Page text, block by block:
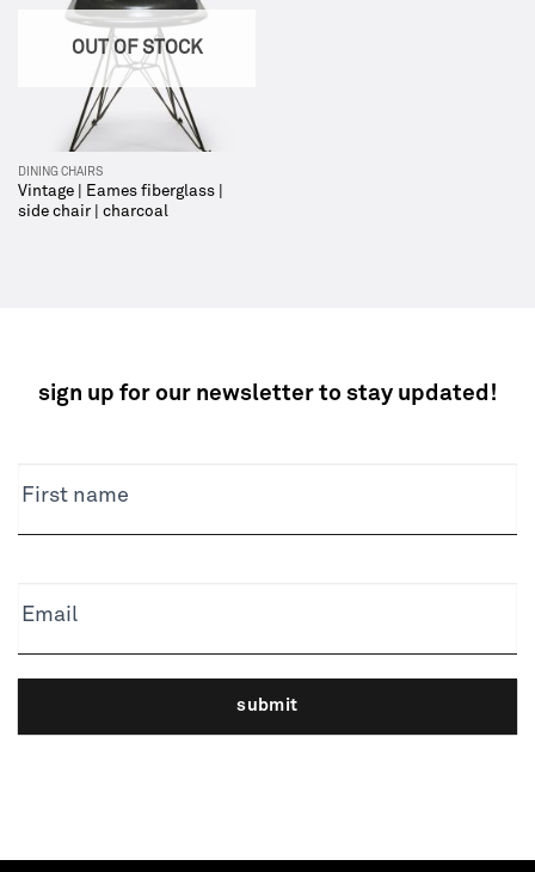
OUT OF STOCK
DINING CHAIRS
Vintage | Eames fiberglass |
side chair | charcoal
sign up for our newsletter to stay updated!
First name
Email
submit